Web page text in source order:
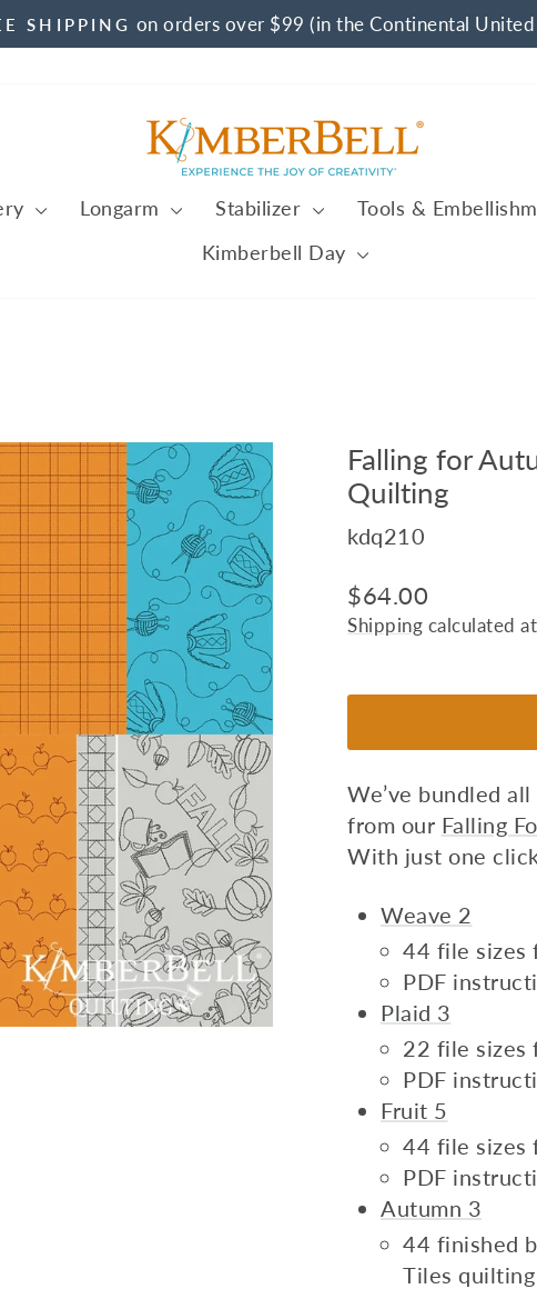
Pause
SHIPPING on orders over $99 (in the Continental United
Longarm Stabilizer Tools &
Kimberbell Day
Falling for
Quilting
kdq210
Regular
price
$64.00
Shipping calculated
We’ve bundled
from our Falling
With just one
Weave 2
44 file sizes
PDF
Plaid 3
22 file sizes
PDF
Fruit 5
44 file sizes
PDF
Autumn 3
44 finished
Tiles